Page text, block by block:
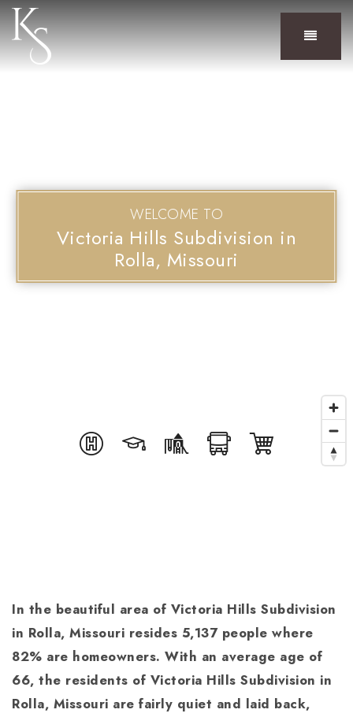
Menu
WELCOME TO
Victoria Hills Subdivision in
Rolla, Missouri
In the beautiful area of Victoria Hills Subdivision
in Rolla, Missouri resides 5,137 people where
82% are homeowners. With an average age of
66, the residents of Victoria Hills Subdivision in
Rolla, Missouri are fairly quiet and laid back,